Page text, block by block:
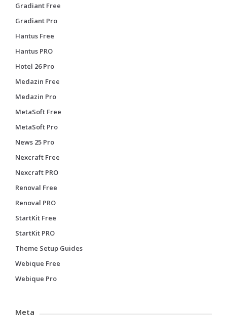
Gradiant Free
Gradiant Pro
Hantus Free
Hantus PRO
Hotel 26 Pro
Medazin Free
Medazin Pro
MetaSoft Free
MetaSoft Pro
News 25 Pro
Nexcraft Free
Nexcraft PRO
Renoval Free
Renoval PRO
StartKit Free
StartKit PRO
Theme Setup Guides
Webique Free
Webique Pro
Meta